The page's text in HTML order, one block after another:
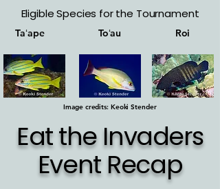
Eligible Species for the Tournament
Taʻape Toʻau Roi
Image credits: Keoki Stender
Eat the Invaders
Event Recap